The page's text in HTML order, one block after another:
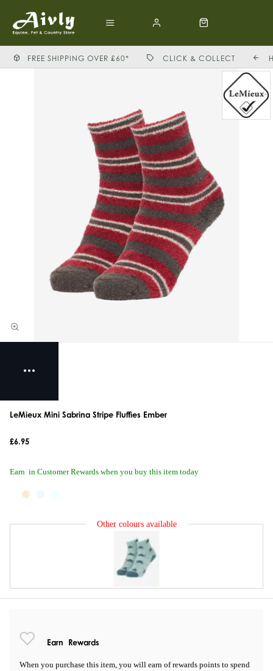
FREE SHIPPING OVER £60* CLICK & COLLECT
LeMieux Mini Sabrina Stripe Fluffies Ember
£6.95
Earn in Customer Rewards when you buy this item today
Earn Rewards
When you purchase this item, you will earn of rewards points to spend